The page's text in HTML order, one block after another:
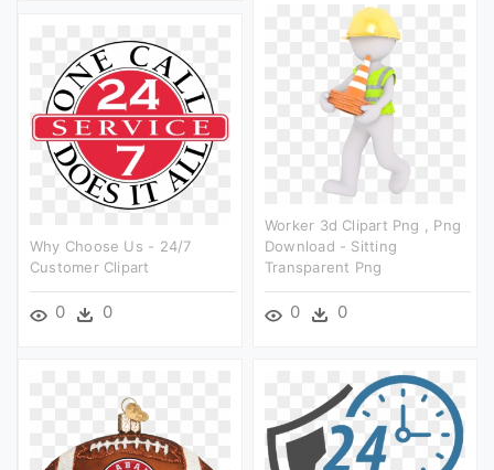
Worker 3d Clipart Png , Png
Download - Sitting
Transparent Png
0 0
Why Choose Us - 24/7
Customer Clipart
0 0